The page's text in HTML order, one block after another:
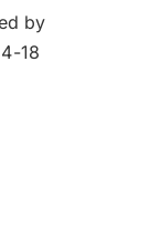
by
18